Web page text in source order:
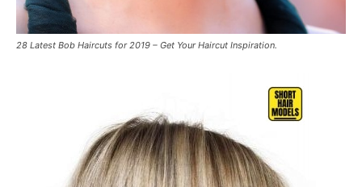
28 Latest Bob Haircuts for 2019 – Get Your Haircut Inspiration.